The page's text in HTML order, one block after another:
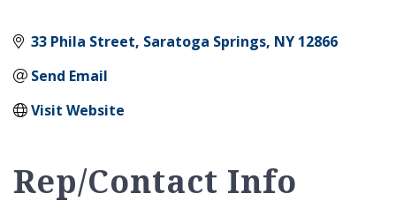
33 Phila Street Saratoga Springs NY 12866
Send Email
Visit Website
Rep/Contact Info